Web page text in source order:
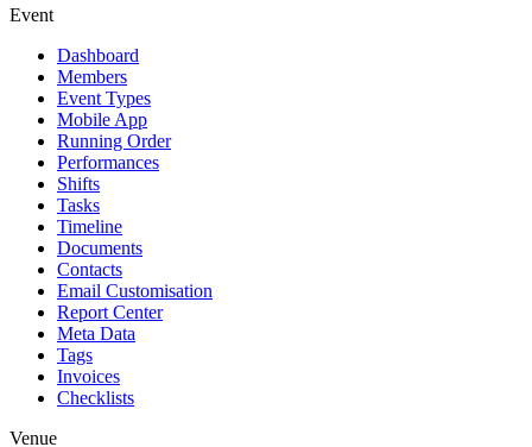
Event
Dashboard
Members
Event Types
Mobile App
Running Order
Performances
Shifts
Tasks
Timeline
Documents
Contacts
Email Customisation
Report Center
Meta Data
Tags
Invoices
Checklists
Venue